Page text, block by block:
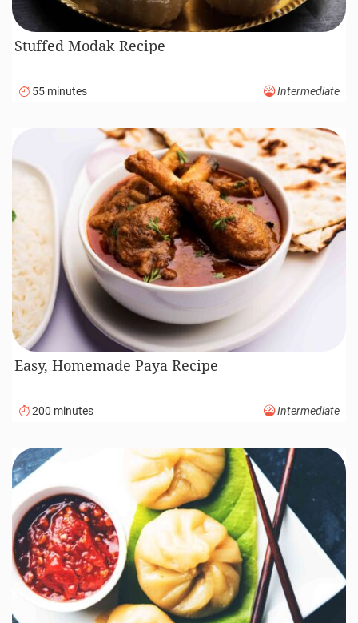
Stuffed Modak Recipe
55 minutes Intermediate
Easy, Homemade Paya Recipe
200 minutes Intermediate